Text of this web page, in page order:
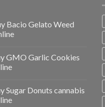
Bacio Gelato Weed
GMO Garlic Cookies
Sugar Donuts cannabis